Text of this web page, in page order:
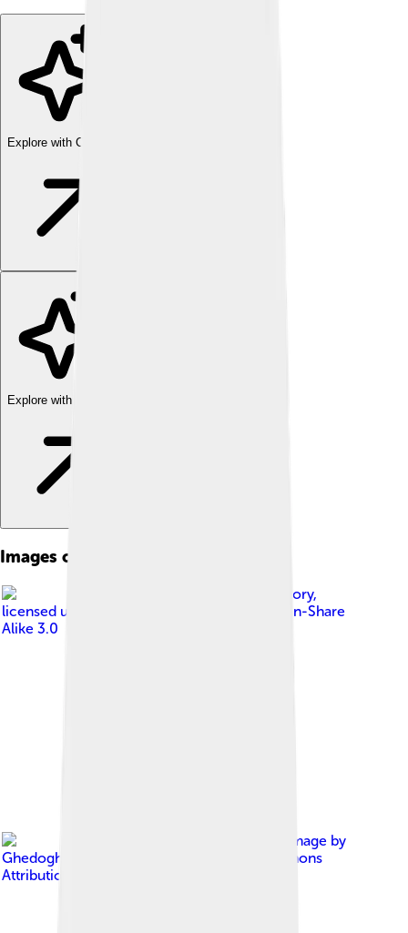
Explore with ChatDino
Explore with ChatDino
Images of Labridae
Brocken Inaglory,
licensed under
Creative Commons Attribution-Share
Alike 3.0
Image by
Ghedoghedo
Creative Commons
Attribution-Share Alike 4.0